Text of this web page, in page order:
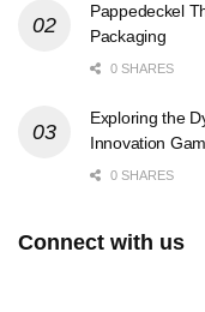
Pappedeckel
Packaging
0 SHARES
Exploring the
Innovation
0 SHARES
Connect with us